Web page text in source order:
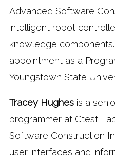
Advanced Software
intelligent robot
knowledge
appointment as a
Youngstown State
Tracey Hughes is a
programmer at Ctest
Software Construction
user interfaces and